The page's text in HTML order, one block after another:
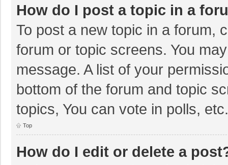
How do I post a topic in a
To post a new topic in a forum,
forum or topic screens. You
message. A list of your
bottom of the forum and topic
topics, You can vote in polls, etc.
Top
How do I edit or delete a